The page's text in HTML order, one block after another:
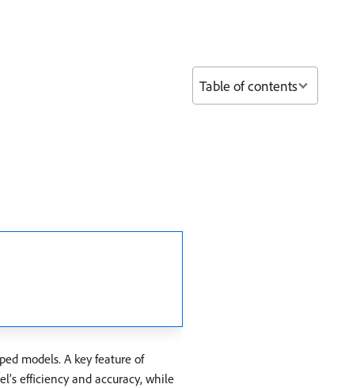
models. A key feature of
efficiency and accuracy, while
Table of contents